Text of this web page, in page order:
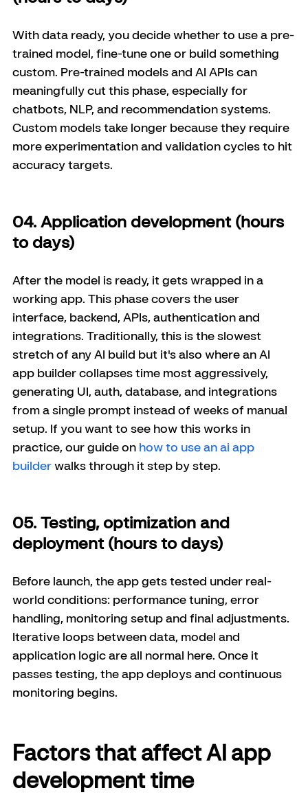
With data ready, you decide whether to use a pre-
trained model, fine-tune one or build something
custom. Pre-trained models and AI APIs can
meaningfully cut this phase, especially for
chatbots, NLP, and recommendation systems.
Custom models take longer because they require
more experimentation and validation cycles to hit
accuracy targets.
04. Application development (hours
to days)
After the model is ready, it gets wrapped in a
working app. This phase covers the user
interface, backend, APIs, authentication and
integrations. Traditionally, this is the slowest
stretch of any AI build but it's also where an AI
app builder collapses time most aggressively,
generating UI, auth, database, and integrations
from a single prompt instead of weeks of manual
setup. If you want to see how this works in
practice, our guide on how to use an ai app
builder walks through it step by step.
05. Testing, optimization and
deployment (hours to days)
Before launch, the app gets tested under real-
world conditions: performance tuning, error
handling, monitoring setup and final adjustments.
Iterative loops between data, model and
application logic are all normal here. Once it
passes testing, the app deploys and continuous
monitoring begins.
Factors that affect AI app
development time